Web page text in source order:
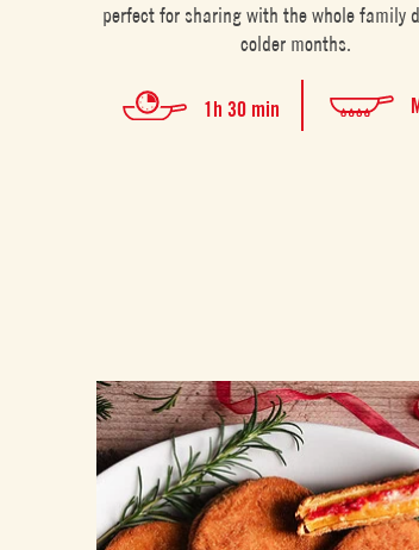
perfect for sharing with the whole family
colder months.
1h 30 min